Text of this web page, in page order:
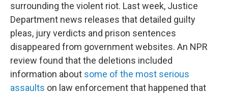
surrounding the violent riot. Last week, Justice
Department news releases that detailed guilty
pleas, jury verdicts and prison sentences
disappeared from government websites. An NPR
review found that the deletions included
information about some of the most serious
assaults on law enforcement that happened that